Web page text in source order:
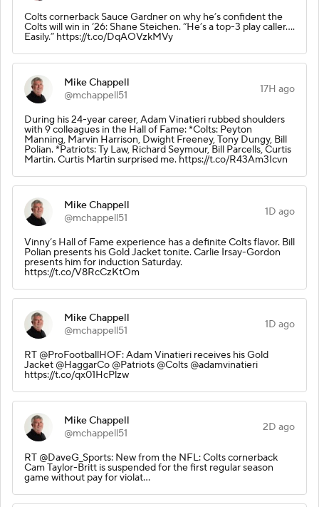
Colts cornerback Sauce Gardner on why he’s confident the
Colts will win in ‘26: Shane Steichen. “He’s a top-3 play caller….
Easily.” https://t.co/DqAOVzkMVy
Mike Chappell
@mchappell51
17H ago
During his 24-year career, Adam Vinatieri rubbed shoulders
with 9 colleagues in the Hall of Fame: *Colts: Peyton
Manning, Marvin Harrison, Dwight Freeney, Tony Dungy, Bill
Polian. *Patriots: Ty Law, Richard Seymour, Bill Parcells, Curtis
Martin. Curtis Martin surprised me. https://t.co/R43Am3Icvn
Mike Chappell
@mchappell51
1D ago
Vinny’s Hall of Fame experience has a definite Colts flavor. Bill
Polian presents his Gold Jacket tonite. Carlie Irsay-Gordon
presents him for induction Saturday.
https://t.co/V8RcCzKtOm
Mike Chappell
@mchappell51
1D ago
RT @ProFootballHOF: Adam Vinatieri receives his Gold
Jacket @HaggarCo @Patriots @Colts @adamvinatieri
https://t.co/qx01HcPlzw
Mike Chappell
@mchappell51
2D ago
RT @DaveG_Sports: New from the NFL: Colts cornerback
Cam Taylor-Britt is suspended for the first regular season
game without pay for violat…